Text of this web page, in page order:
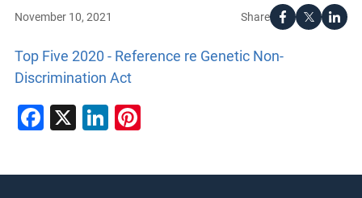
Share
November 10, 2021
Top Five 2020 - Reference re Genetic Non-
Discrimination Act
Facebook
X LinkedIn
Pinterest